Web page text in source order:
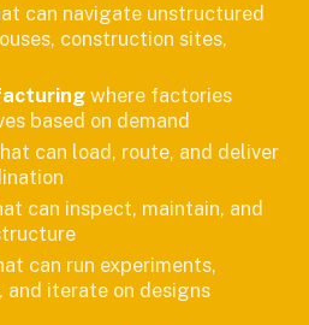
can navigate unstructured
construction sites,
where factories
based on demand
can load, route, and deliver
can inspect, maintain, and
can run experiments,
iterate on designs